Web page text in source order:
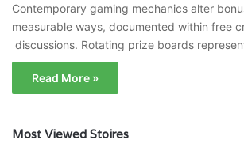
Contemporary gaming mechanics alter
measurable ways, documented within free
discussions. Rotating prize boards
Read More »
Most Viewed Stoires